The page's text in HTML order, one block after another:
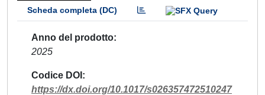
Scheda completa (DC)
Anno del prodotto
2025
Codice DOI
https://dx.doi.org/10.1017/s026357472510247